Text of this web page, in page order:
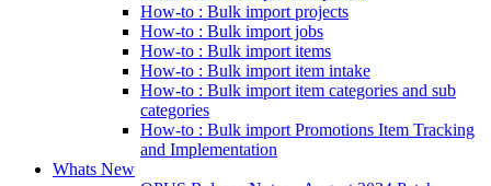
How-to : Bulk import projects
How-to : Bulk import jobs
How-to : Bulk import items
How-to : Bulk import item intake
How-to : Bulk import item categories and sub
categories
How-to : Bulk import Promotions Item Tracking
and Implementation
Whats New